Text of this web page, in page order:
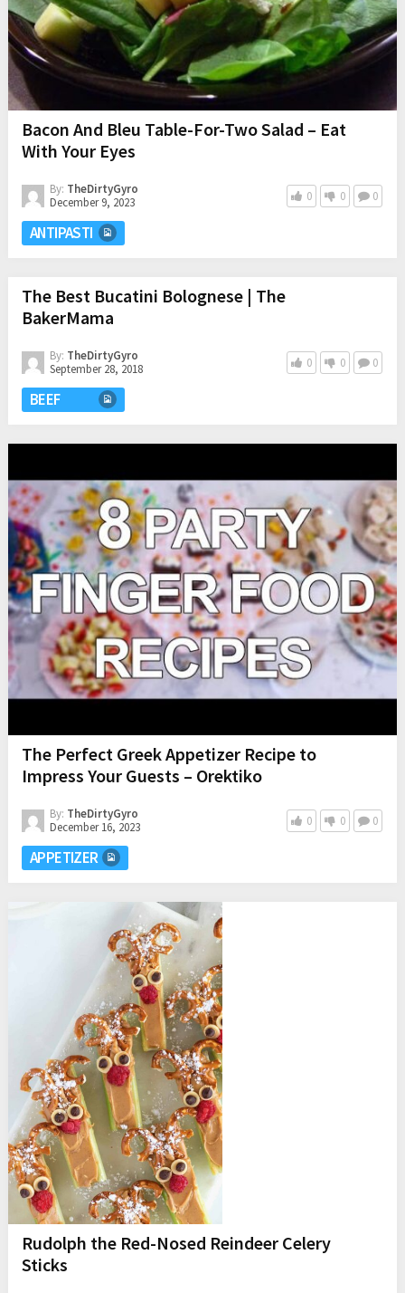
Bacon And Bleu Table-For-Two Salad – Eat
With Your Eyes
By: TheDirtyGyro
December 9, 2023
0 0 0
ANTIPASTI
The Best Bucatini Bolognese | The
BakerMama
By: TheDirtyGyro
September 28, 2018
0 0 0
BEEF
The Perfect Greek Appetizer Recipe to
Impress Your Guests – Orektiko
By: TheDirtyGyro
December 16, 2023
0 0 0
APPETIZER
Rudolph the Red-Nosed Reindeer Celery
Sticks